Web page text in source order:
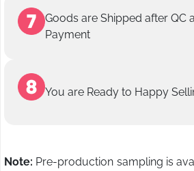
Goods are Shipped after QC
Payment
You are Ready to Happy
Note: Pre-production sampling is